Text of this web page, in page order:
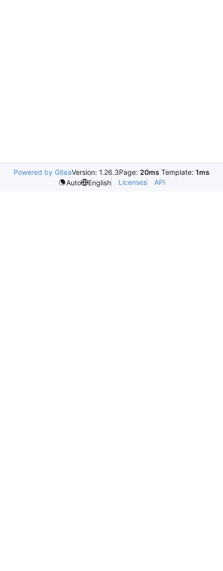
Powered by GiteaVersion: 1.26.3Page: 20ms Template: 1ms
Auto
English Licenses API